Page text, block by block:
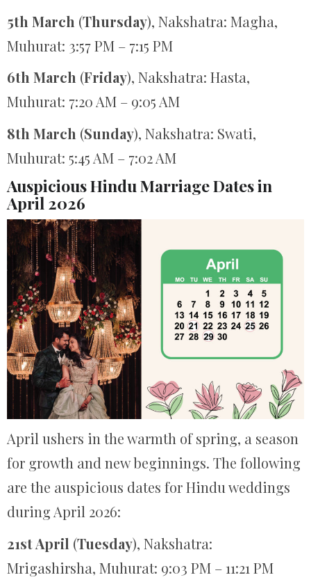
5th March (Thursday), Nakshatra: Magha,
Muhurat: 3:57 PM – 7:15 PM
6th March (Friday), Nakshatra: Hasta,
Muhurat: 7:20 AM – 9:05 AM
8th March (Sunday), Nakshatra: Swati,
Muhurat: 5:45 AM – 7:02 AM
Auspicious Hindu Marriage Dates in
April 2026
April ushers in the warmth of spring, a season
for growth and new beginnings. The following
are the auspicious dates for Hindu weddings
during April 2026:
21st April (Tuesday), Nakshatra:
Mrigashirsha, Muhurat: 9:03 PM – 11:21 PM